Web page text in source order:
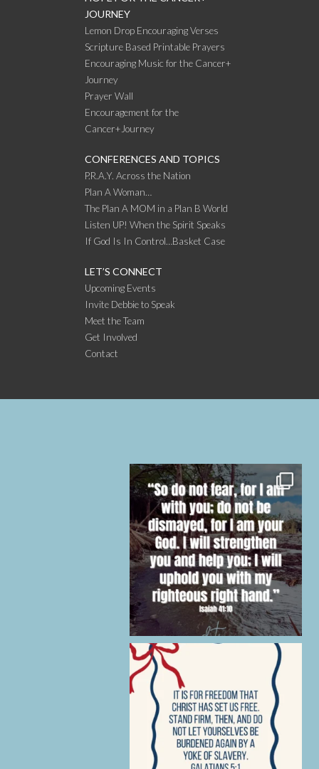
JOURNEY
Lemon Drop Encouraging Verses
Scripture Based Printable Prayers
Encouraging Music for the Cancer+
Journey
Prayer Wall
Encouragement for the
Cancer+Journey
CONFERENCES AND TOPICS
P.R.A.Y. Across the Nation
Plan A Woman…
The Plan A MOM in a Plan B World
Listen UP! When the Spirit Speaks
If God Is In Control…Basket Case
LET’S CONNECT
Upcoming Events
Invite Debbie to Speak
Meet the Team
Get Involved
Contact